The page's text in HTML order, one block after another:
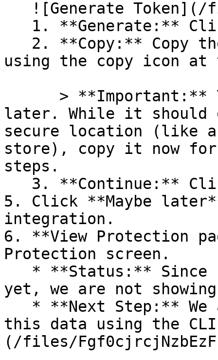
using the copy icon
later. While it should
secure location (like a
store), copy it now for
steps.
5. Click **Maybe
integration.
6. **View Protection
Protection screen.
yet, we are not
this data using the
(/files/